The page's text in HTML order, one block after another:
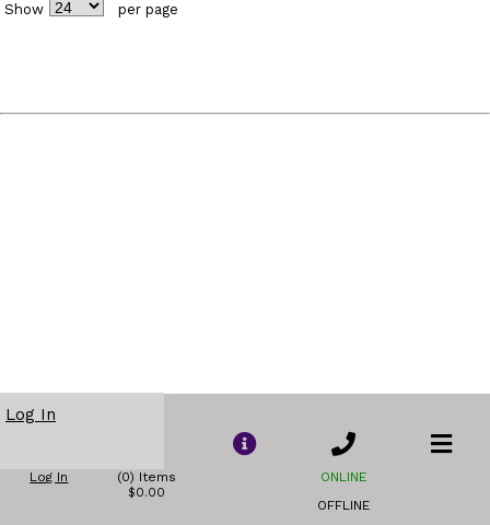
Show
per page
Log In
Log In
(0) Items
$0.00
ONLINE
OFFLINE